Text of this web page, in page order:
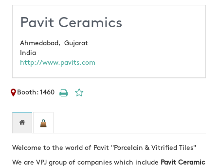
Pavit Ceramics
Ahmedabad, Gujarat
India
http://www.pavits.com
Booth: 1460
Welcome to the world of Pavit "Porcelain & Vitrified Tiles"
We are VPJ group of companies which include
Pavit Ceramic